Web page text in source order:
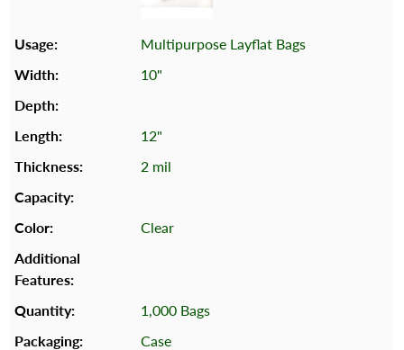
Multipurpose Layflat Bags
10"
12"
2 mil
Clear
1,000 Bags
Case